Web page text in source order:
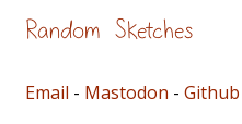
Random Sketches
Email - Mastodon - Github